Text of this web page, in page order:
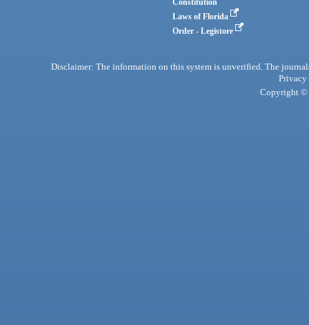
Constitution
Laws of Florida
Order - Legistore
Disclaimer: The information on this system is unverified. The
Privacy
Copyright ©